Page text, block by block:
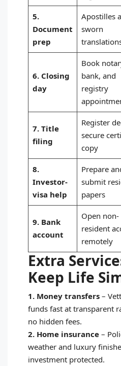
5.
Document
prep
Apostilles
sworn
6. Closing
day
Book
bank, and
registry
7. Title
filing
Register
secure
copy
8.
Investor-
visa help
Prepare
submit
papers
9. Bank
account
Open non-
resident
remotely
Extra
Keep Life
1. Money transfers –
funds fast at transparent
no hidden fees.
2. Home insurance –
weather and luxury
investment protected.